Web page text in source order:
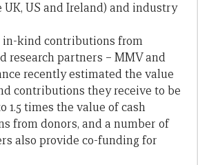
UK, US and Ireland) and industry
in-kind contributions from
research partners – MMV and
recently estimated the value
contributions they receive to be
1.5 times the value of cash
from donors, and a number of
also provide co-funding for